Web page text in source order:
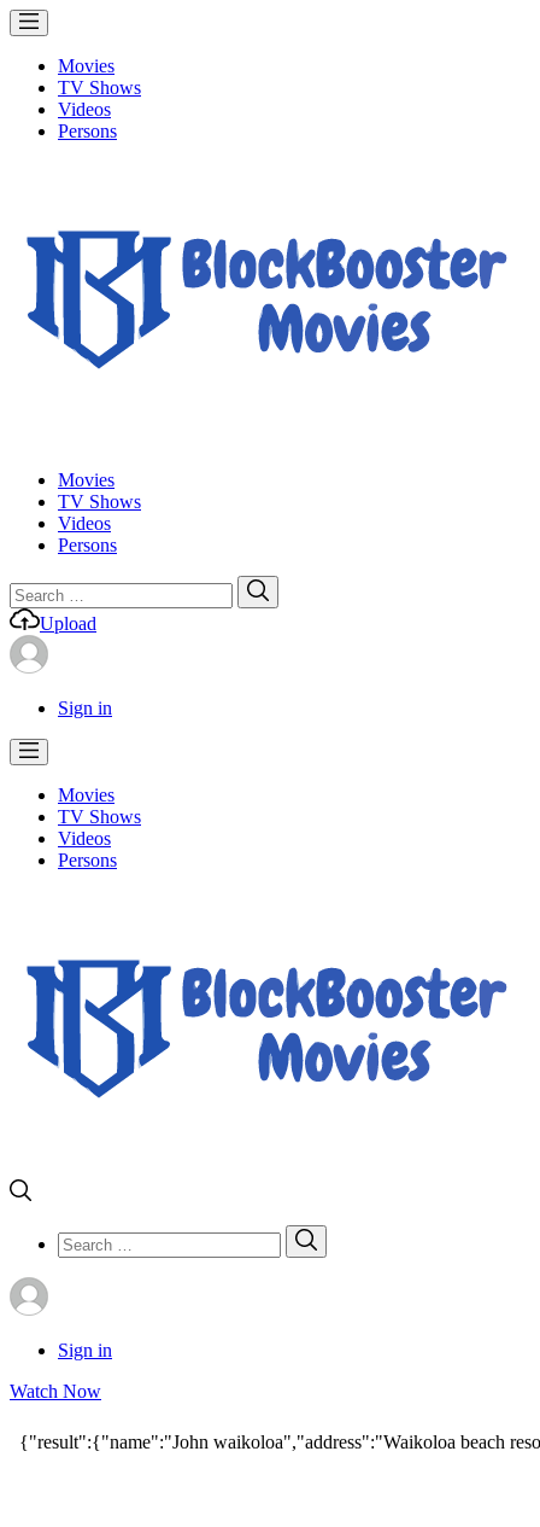
Movies
TV Shows
Videos
Persons
Movies
TV Shows
Videos
Persons
Search
for:
Upload
Sign in
Movies
TV Shows
Videos
Persons
Search
for:
Sign in
Watch Now